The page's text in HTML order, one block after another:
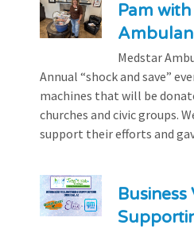
Pam
Medstar
Annual “shock and save”
machines that will be
churches and civic groups.
support their efforts and